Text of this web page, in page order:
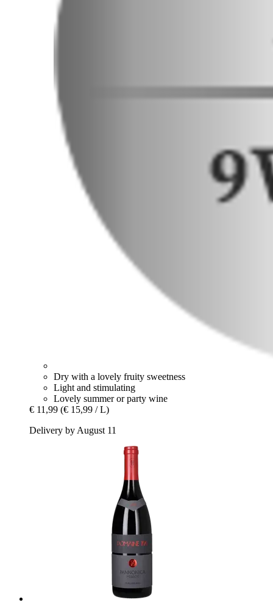
Dry with a lovely fruity sweetness
Light and stimulating
Lovely summer or party wine
€ 11,99 (€ 15,99 / L)
Delivery by August 11